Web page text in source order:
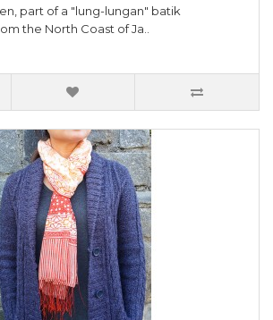
part of a "lung-lungan" batik
the North Coast of Ja..